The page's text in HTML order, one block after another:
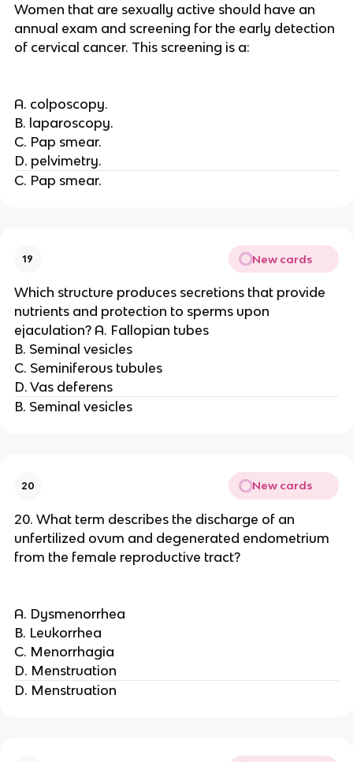
Women that are sexually active should have an
annual exam and screening for the early detection
of cervical cancer. This screening is a:
A. colposcopy.
B. laparoscopy.
C. Pap smear.
D. pelvimetry.
C. Pap smear.
19 New cards
Which structure produces secretions that provide
nutrients and protection to sperms upon
ejaculation? A. Fallopian tubes
B. Seminal vesicles
C. Seminiferous tubules
D. Vas deferens
B. Seminal vesicles
20 New cards
20. What term describes the discharge of an
unfertilized ovum and degenerated endometrium
from the female reproductive tract?
A. Dysmenorrhea
B. Leukorrhea
C. Menorrhagia
D. Menstruation
D. Menstruation